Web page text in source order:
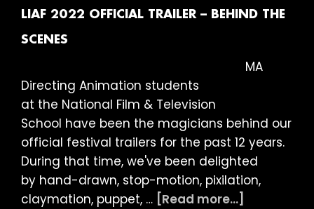
in
Magical
World
by
Abigail
Addison
LIAF 2022 OFFICIAL TRAILER – BEHIND THE
SCENES
MA
Directing Animation students
at the National Film & Television
School have been the magicians behind our
official festival trailers for the past 12 years.
During that time, we've been delighted
by hand-drawn, stop-motion, pixilation,
claymation, puppet, … [Read more...]